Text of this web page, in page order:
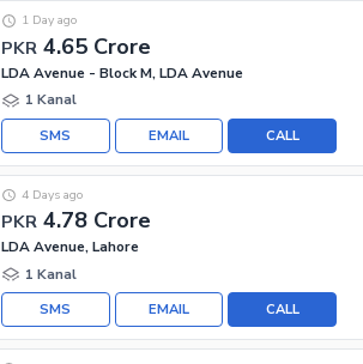
PKR 4.65 Crore
1 Day ago
LDA Avenue - Block M, LDA Avenue
1 Kanal
CALL
EMAIL
SMS
PKR 4.78 Crore
4 Days ago
LDA Avenue, Lahore
1 Kanal
CALL
EMAIL
SMS